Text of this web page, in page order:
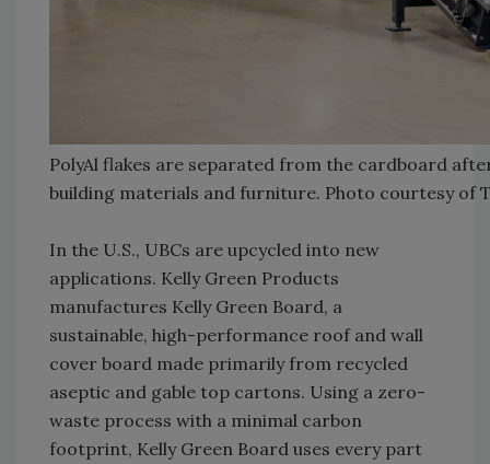
PolyAl flakes are separated from the cardboard
building materials and furniture. Photo courtesy of
In the U.S., UBCs are upcycled into new
applications. Kelly Green Products
manufactures Kelly Green Board, a
sustainable, high-performance roof and wall
cover board made primarily from recycled
aseptic and gable top cartons. Using a zero-
waste process with a minimal carbon
footprint, Kelly Green Board uses every part